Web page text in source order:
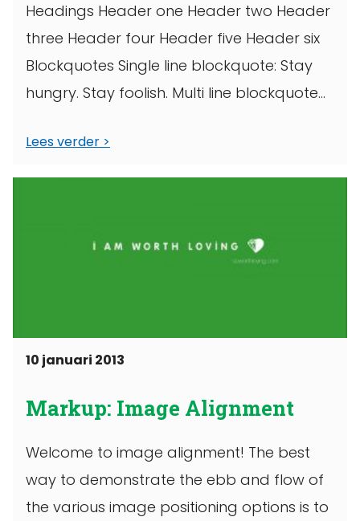
Headings Header one Header two Header
three Header four Header five Header six
Blockquotes Single line blockquote: Stay
hungry. Stay foolish. Multi line blockquote
Lees verder
10 januari 2013
Markup: Image Alignment
Welcome to image alignment! The best
way to demonstrate the ebb and flow of
the various image positioning options is to